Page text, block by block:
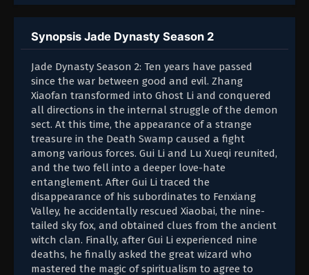
Synopsis Jade Dynasty Season 2
Jade Dynasty Season 2: Ten years have passed
since the war between good and evil. Zhang
Xiaofan transformed into Ghost Li and conquered
all directions in the internal struggle of the demon
sect. At this time, the appearance of a strange
treasure in the Death Swamp caused a fight
among various forces. Gui Li and Lu Xueqi reunited,
and the two fell into a deeper love-hate
entanglement. After Gui Li traced the
disappearance of his subordinates to Fenxiang
Valley, he accidentally rescued Xiaobai, the nine-
tailed sky fox, and obtained clues from the ancient
witch clan. Finally, after Gui Li experienced nine
deaths, he finally asked the great wizard who
mastered the magic of spiritualism to agree to